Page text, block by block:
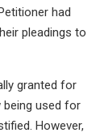
had
pleadings to
granted for
being used for
However,